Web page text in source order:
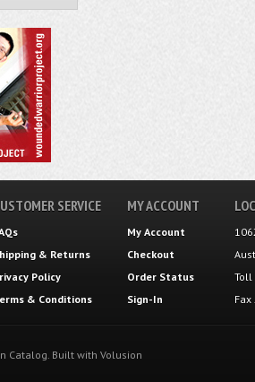
SERVICE
& Returns
Policy
& Conditions
MY ACCOUNT
My Account
Checkout
Order Status
Sign-In
Toll
Catalog. Built with Volusion